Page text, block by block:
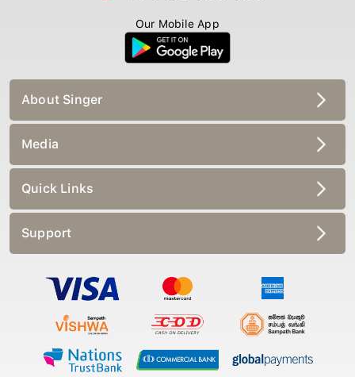
Our Mobile App
About Singer
Media
Quick Links
Support